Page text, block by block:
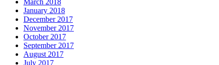
March 2018
January 2018
December 2017
November 2017
October 2017
September 2017
August 2017
July 2017